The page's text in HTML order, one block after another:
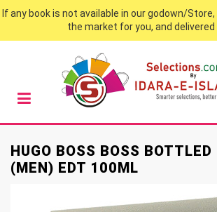
If any book is not available in our godown/
the market for you, and delivered
HUGO BOSS BOSS BOTTLED
(MEN) EDT 100ML